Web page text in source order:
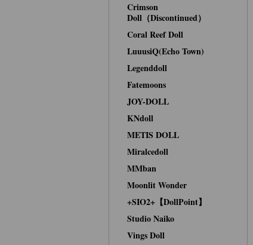
Crimson
Doll（Discontinued）
Coral Reef Doll
LuuusiQ(Echo Town)
Legenddoll
Fatemoons
JOY-DOLL
KNdoll
METIS DOLL
Miralcedoll
MMban
Moonlit Wonder
+SIO2+【DollPoint】
Studio Naiko
Vings Doll